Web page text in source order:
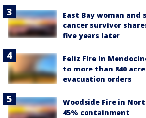
East Bay woman and
cancer survivor
five years later
Feliz Fire in
to more than 840
evacuation orders
Woodside Fire in
45% containment